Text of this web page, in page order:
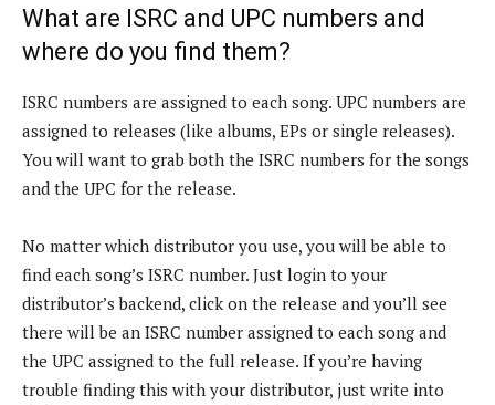
What are ISRC and UPC numbers and
where do you find them?
ISRC numbers are assigned to each song. UPC numbers are
assigned to releases (like albums, EPs or single releases).
You will want to grab both the ISRC numbers for the songs
and the UPC for the release.
No matter which distributor you use, you will be able to
find each song’s ISRC number. Just login to your
distributor’s backend, click on the release and you’ll see
there will be an ISRC number assigned to each song and
the UPC assigned to the full release. If you’re having
trouble finding this with your distributor, just write into